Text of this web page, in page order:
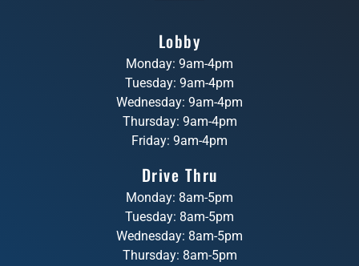
Lobby
Monday: 9am-4pm
Tuesday: 9am-4pm
Wednesday: 9am-4pm
Thursday: 9am-4pm
Friday: 9am-4pm
Drive Thru
Monday: 8am-5pm
Tuesday: 8am-5pm
Wednesday: 8am-5pm
Thursday: 8am-5pm